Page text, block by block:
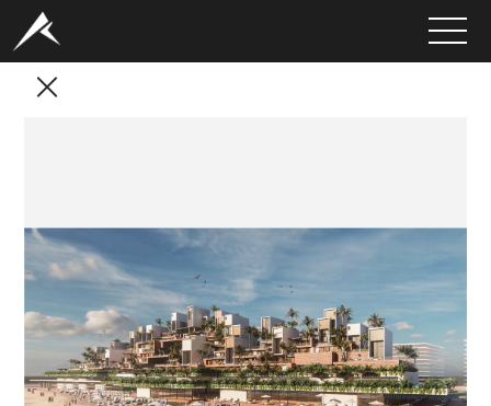
PORTFOLIO
SERVICES
CLIENTS
MEDIA